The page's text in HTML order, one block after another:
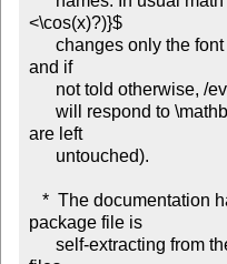
<\cos(x)?)}$
and if
are left
package file is